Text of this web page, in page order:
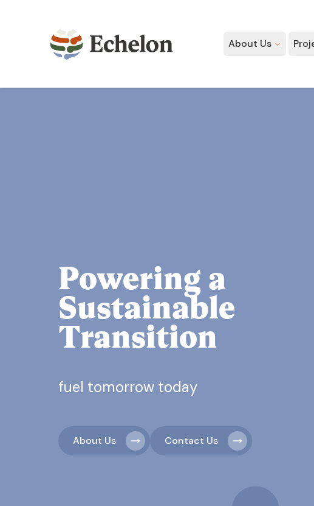
About Us
Powering a
Sustainable
Transition
fuel tomorrow today
About Us Contact Us